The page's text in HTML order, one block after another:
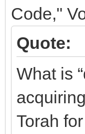
Code,"
Quote:
What is
Torah